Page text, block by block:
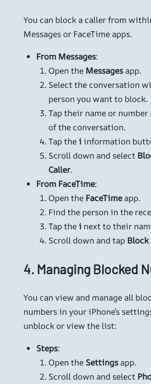
You can block a caller from
Messages or FaceTime apps.
From Messages:
Open the Messages app.
Select the conversation
person you want to block.
Tap their name or
of the conversation.
Tap thei information
Scroll down and select
Caller.
From FaceTime:
Open the FaceTime app.
Find the person in the
Tap thei next to their
Scroll down and tap
4. Managing Blocked
You can view and manage all
numbers in your iPhone’s
unblock or view the list:
Steps:
Open the Settings app.
Scroll down and select